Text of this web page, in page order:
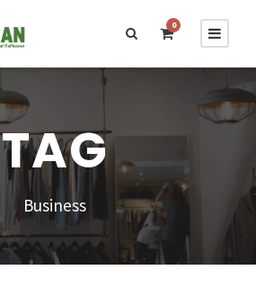
0
TAG
Business